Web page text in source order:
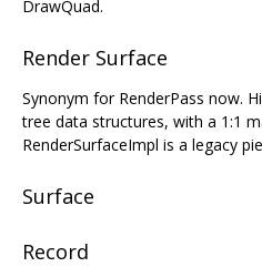
DrawQuad.
Render Surface
Synonym for RenderPass now.
tree data structures, with a 1:1
RenderSurfaceImpl is a legacy
Surface
Record